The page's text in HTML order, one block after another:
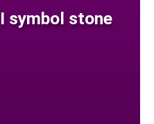
symbol stone